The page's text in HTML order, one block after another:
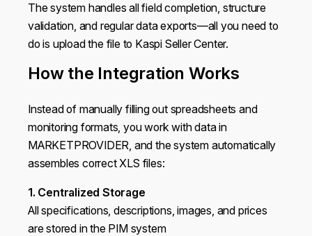
The system handles all field completion, structure
validation, and regular data exports—all you need to
do is upload the file to Kaspi Seller Center.
How the Integration Works
Instead of manually filling out spreadsheets and
monitoring formats, you work with data in
MARKETPROVIDER, and the system automatically
assembles correct XLS files:
1. Centralized Storage
All specifications, descriptions, images, and prices
are stored in the PIM system